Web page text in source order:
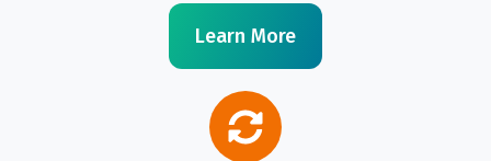
Learn More